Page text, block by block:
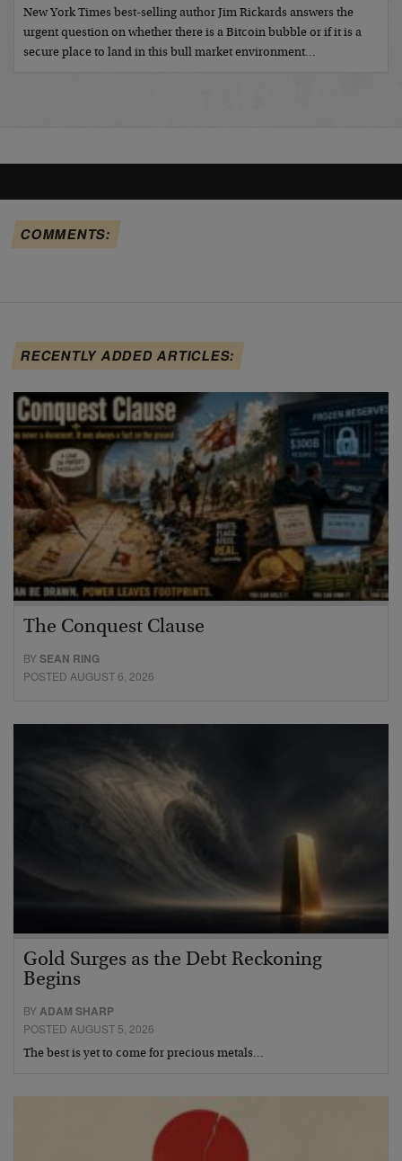
New York Times best-selling author Jim Rickards answers the
urgent question on whether there is a Bitcoin bubble or if it is a
secure place to land in this bull market environment…
COMMENTS:
RECENTLY ADDED ARTICLES:
The Conquest Clause
BYSEAN RING
POSTED AUGUST 6, 2026
Gold Surges as the Debt Reckoning
Begins
BYADAM SHARP
POSTED AUGUST 5, 2026
The best is yet to come for precious metals…